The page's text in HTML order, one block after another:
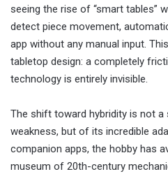
seeing the rise of “smart tables”
detect piece movement,
app without any manual input.
tabletop design: a completely
technology is entirely invisible.
The shift toward hybridity is not a
weakness, but of its incredible
companion apps, the hobby has
museum of 20th-century